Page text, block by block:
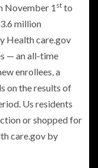
November 1 st to
million
Health care.gov
— an all-time
enrollees, a
on the results of
Us residents
or shopped for
care.gov by